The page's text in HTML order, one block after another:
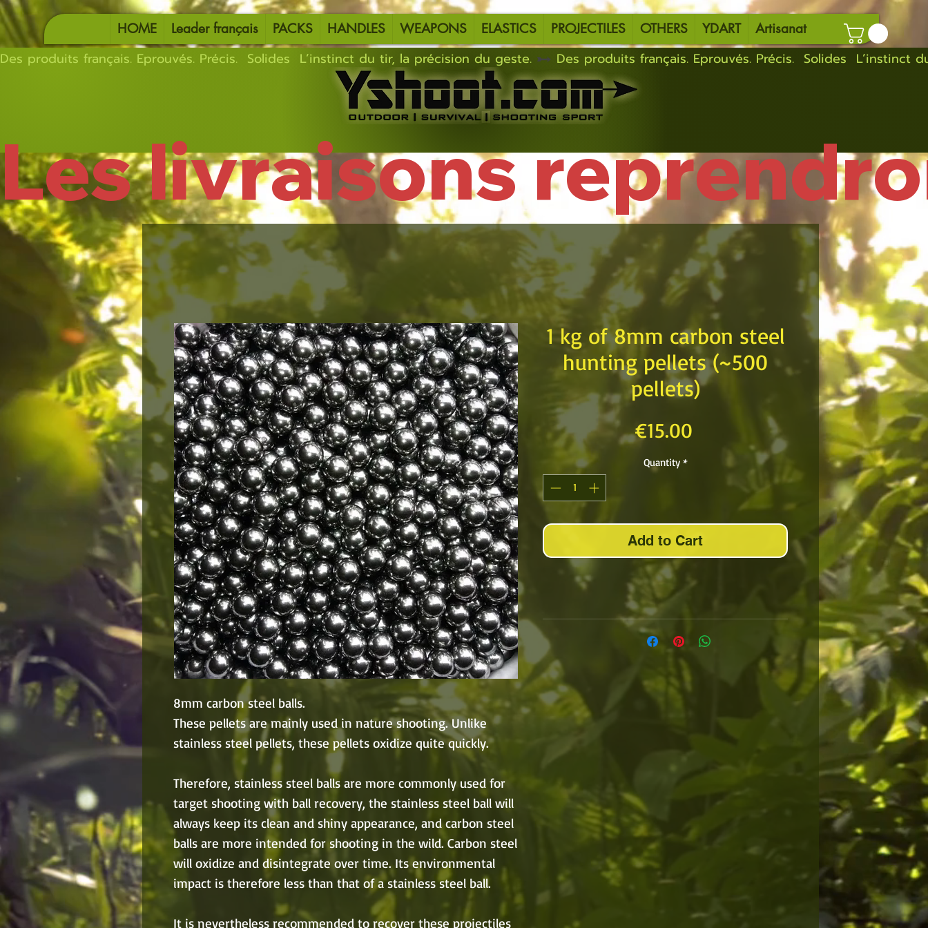
HOME Leader français PACKS HANDLES WEAPONS ELASTICS PROJECTILES OTHERS YDART Artisanat
Les livraisons
Des produits français. Eprouvés. Précis.  Solides  L’instinct du tir, la précision du geste.
8mm carbon steel balls.
These pellets are mainly used in nature shooting. Unlike
stainless steel pellets, these pellets oxidize quite quickly.
Therefore, stainless steel balls are more commonly used for
target shooting with ball recovery, the stainless steel ball will
always keep its clean and shiny appearance, and carbon steel
balls are more intended for shooting in the wild. Carbon steel
will oxidize and disintegrate over time. Its environmental
impact is therefore less than that of a stainless steel ball.
It is nevertheless recommended to recover these projectiles
1 kg of 8mm carbon steel
hunting pellets (~500
pellets)
€15.00Price
Quantity *
Add to Cart